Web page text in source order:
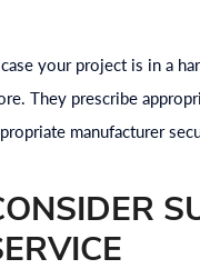
your project is in a
They prescribe
manufacturer